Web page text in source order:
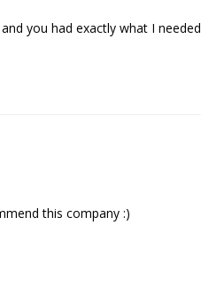
you had exactly what I